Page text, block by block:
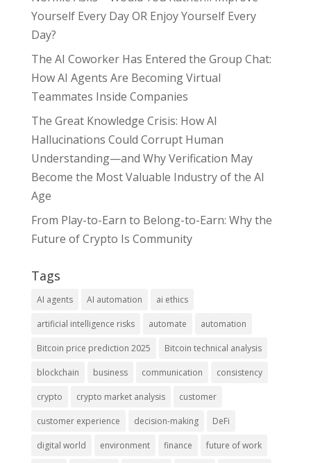
Yourself Every Day OR Enjoy Yourself Every
Day?
The AI Coworker Has Entered the Group Chat:
How AI Agents Are Becoming Virtual
Teammates Inside Companies
The Great Knowledge Crisis: How AI
Hallucinations Could Corrupt Human
Understanding—and Why Verification May
Become the Most Valuable Industry of the AI
Age
From Play-to-Earn to Belong-to-Earn: Why the
Future of Crypto Is Community
Tags
AI agents AI automation ai ethics
artificial intelligence risks automate automation
Bitcoin price prediction 2025 Bitcoin technical analysis
blockchain business communication consistency
crypto crypto market analysis customer
customer experience decision-making DeFi
digital world environment finance future of work